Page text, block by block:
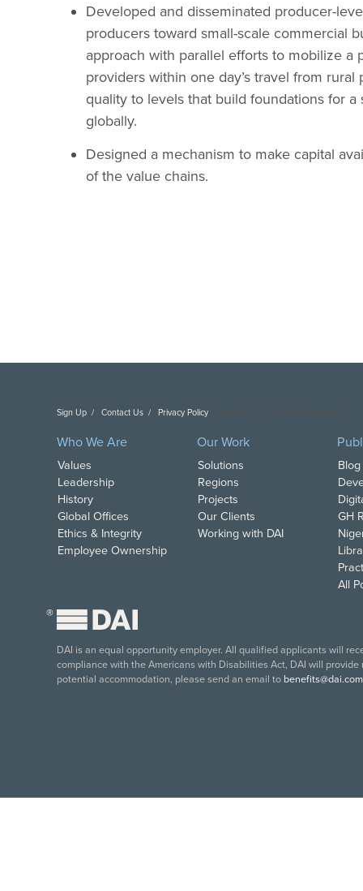
Developed and disseminated producer-
producers toward small-scale commercial
approach with parallel efforts to mobilize a
providers within one day’s travel from
quality to levels that build foundations for
globally.
Designed a mechanism to make capital
of the value chains.
Sign Up Contact Us Privacy Policy
Who We Are
Values
Leadership
History
Global Offices
Ethics & Integrity
Employee Ownership
Our Work
Solutions
Regions
Projects
Our Clients
Working with DAI
GH
All
®
DAI is an equal opportunity employer. All qualified applicants will
compliance with the Americans with Disabilities Act, DAI will
potential accommodation, please send an email to benefits@dai.com